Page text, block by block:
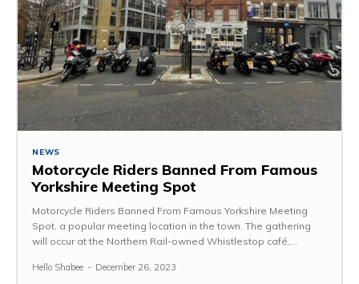
NEWS
Motorcycle Riders Banned From Famous
Yorkshire Meeting Spot
Motorcycle Riders Banned From Famous Yorkshire Meeting
Spot, a popular meeting location in the town. The gathering
will occur at the Northern Rail-owned Whistlestop café,...
Hello Shabee - December 26, 2023